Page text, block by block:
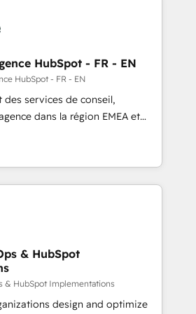
Drive pipeline with inbound,
👩‍💻Web Design:
websites with UX, messaging,
that drive results. 🤖AI
with tailored AI services. 🧩
HubSpot with custom
HubSpot - FR - EN
HubSpot - FR - EN
services de conseil,
dans la région EMEA et
plus de 115 experts en
Growth, Revops, CRM et
integrator. With over 115
automation, growth, revops,
(We focus on EMEA - USA
& HubSpot
& HubSpot Implementations
design and optimize